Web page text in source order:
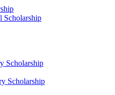
Scholarship
Scholarship
Scholarship